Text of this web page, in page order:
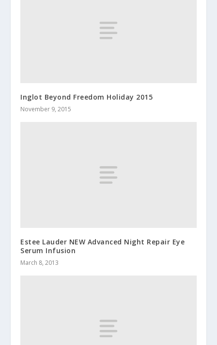
Inglot Beyond Freedom Holiday 2015
November 9, 2015
Estee Lauder NEW Advanced Night Repair Eye
Serum Infusion
March 8, 2013